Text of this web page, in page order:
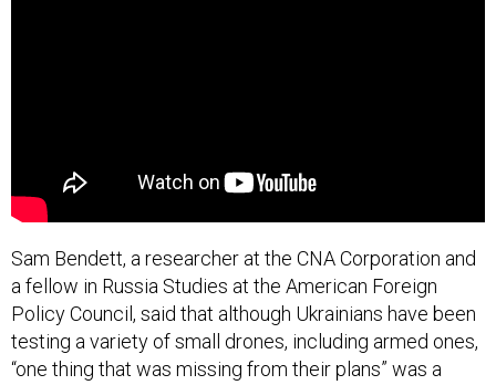
a fellow in Russia Studies at the American Foreign
Policy Council, said that although Ukrainians have been
testing a variety of small drones, including armed ones,
“one thing that was missing from their plans” was a
long-range intelligence, surveillance, and strike UAV.